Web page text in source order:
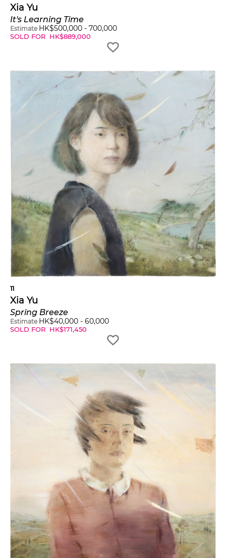
Xia Yu
It's Learning Time
Estimate HK$500,000 - 700,000
SOLD FOR HK$889,000
11
Xia Yu
Spring Breeze
Estimate HK$40,000 - 60,000
SOLD FOR HK$171,450